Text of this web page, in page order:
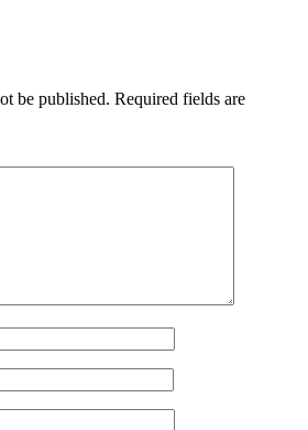
be published. Required fields are